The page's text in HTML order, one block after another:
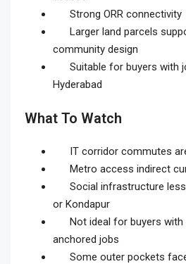
Strong ORR connectivity
Larger land parcels
community design
Suitable for buyers with
Hyderabad
What To Watch
IT corridor commutes
Metro access indirect
Social infrastructure
or Kondapur
Not ideal for buyers with
anchored jobs
Some outer pockets